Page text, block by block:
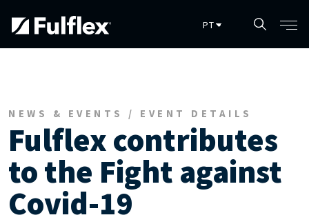
NEWS & EVENTS / EVENT DETAILS
Fulflex contributes
to the Fight against
Covid-19